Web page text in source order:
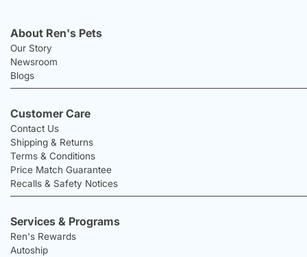
About Ren's Pets
Our Story
Newsroom
Blogs
Customer Care
Contact Us
Shipping & Returns
Terms & Conditions
Price Match Guarantee
Recalls & Safety Notices
Services & Programs
Ren's Rewards
Autoship